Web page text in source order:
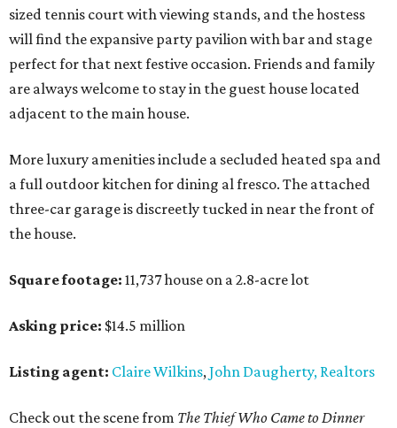
sized tennis court with viewing stands, and the hostess
will find the expansive party pavilion with bar and stage
perfect for that next festive occasion. Friends and family
are always welcome to stay in the guest house located
adjacent to the main house.
More luxury amenities include a secluded heated spa and
a full outdoor kitchen for dining al fresco. The attached
three-car garage is discreetly tucked in near the front of
the house.
Square footage: 11,737 house on a 2.8-acre lot
Asking price: $14.5 million
Listing agent: Claire Wilkins,John Daugherty, Realtors
Check out the scene from The Thief Who Came to Dinner